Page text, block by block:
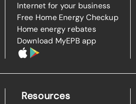
Internet for your business
Free Home Energy Checkup
Home energy rebates
Download MyEPB app
Resources